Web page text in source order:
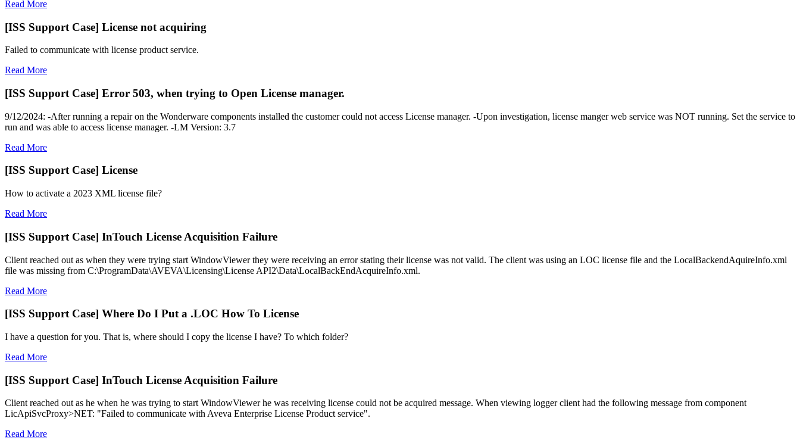
Read More
[ISS Support Case] License not acquiring
Failed to communicate with license product service.
Read More
[ISS Support Case] Error 503, when trying to Open License manager.
9/12/2024: -After running a repair on the Wonderware components installed the customer could not access License manager. -Upon investigation, license manger web service was NOT running. Set the service to
run and was able to access license manager. -LM Version: 3.7
Read More
[ISS Support Case] License
How to activate a 2023 XML license file?
Read More
[ISS Support Case] InTouch License Acquisition Failure
Client reached out as when they were trying start WindowViewer they were receiving an error stating their license was not valid. The client was using an LOC license file and the LocalBackendAquireInfo.xml
file was missing from C:\ProgramData\AVEVA\Licensing\License API2\Data\LocalBackEndAcquireInfo.xml.
Read More
[ISS Support Case] Where Do I Put a .LOC How To License
I have a question for you. That is, where should I copy the license I have? To which folder?
Read More
[ISS Support Case] InTouch License Acquisition Failure
Client reached out as he when he was trying to start WindowViewer he was receiving license could not be acquired message. When viewing logger client had the following message from component
LicApiSvcProxy>NET: "Failed to communicate with Aveva Enterprise License Product service".
Read More